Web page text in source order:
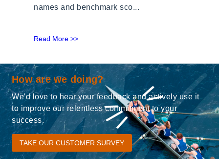
names and benchmark sco...
Read More >>
How are we doing?
We'd love to hear your feedback and actively use it
to improve our relentless commitment to your
success.
TAKE OUR CUSTOMER SURVEY